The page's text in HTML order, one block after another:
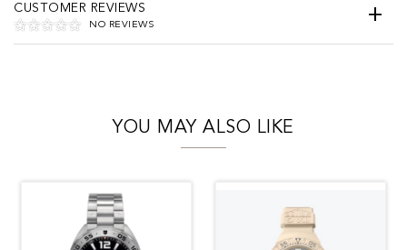
CUSTOMER REVIEWS
NO REVIEWS
YOU MAY ALSO LIKE